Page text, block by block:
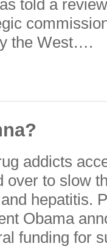
told a
the West….
addicts
over to slow
hepatitis.
Obama
funding for